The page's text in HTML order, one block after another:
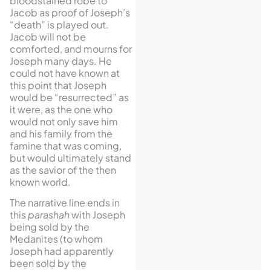
Jacob as proof of Joseph’s
“death” is played out.
Jacob will not be
comforted, and mourns for
Joseph many days. He
could not have known at
this point that Joseph
would be “resurrected” as
it were, as the one who
would not only save him
and his family from the
famine that was coming,
but would ultimately stand
as the savior of the then
known world.
The narrative line ends in
thisparashahwith Joseph
being sold by the
Medanites (to whom
Joseph had apparently
been sold by the